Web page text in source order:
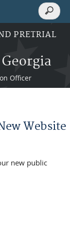
PRETRIAL
Officer
Search
Search
Website
new public